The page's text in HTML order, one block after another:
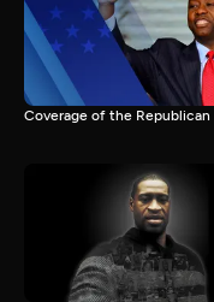
Coverage of the